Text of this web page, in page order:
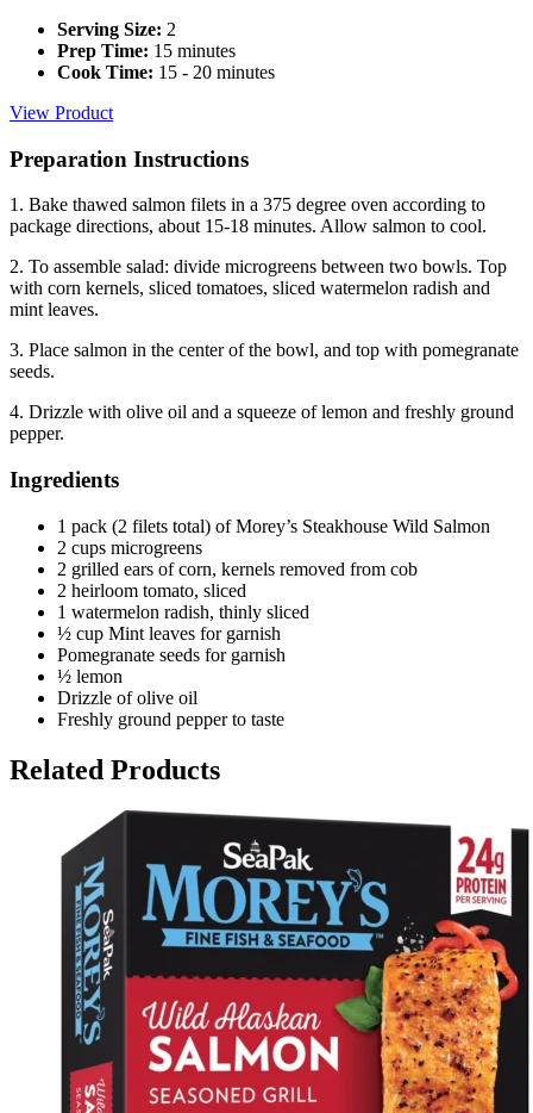
Serving Size: 2
Prep Time: 15 minutes
Cook Time: 15 - 20 minutes
View Product
Preparation Instructions
1. Bake thawed salmon filets in a 375 degree oven according to
package directions, about 15-18 minutes. Allow salmon to cool.
2. To assemble salad: divide microgreens between two bowls. Top
with corn kernels, sliced tomatoes, sliced watermelon radish and
mint leaves.
3. Place salmon in the center of the bowl, and top with pomegranate
seeds.
4. Drizzle with olive oil and a squeeze of lemon and freshly ground
pepper.
Ingredients
1 pack (2 filets total) of Morey’s Steakhouse Wild Salmon
2 cups microgreens
2 grilled ears of corn, kernels removed from cob
2 heirloom tomato, sliced
1 watermelon radish, thinly sliced
½ cup Mint leaves for garnish
Pomegranate seeds for garnish
½ lemon
Drizzle of olive oil
Freshly ground pepper to taste
Related Products